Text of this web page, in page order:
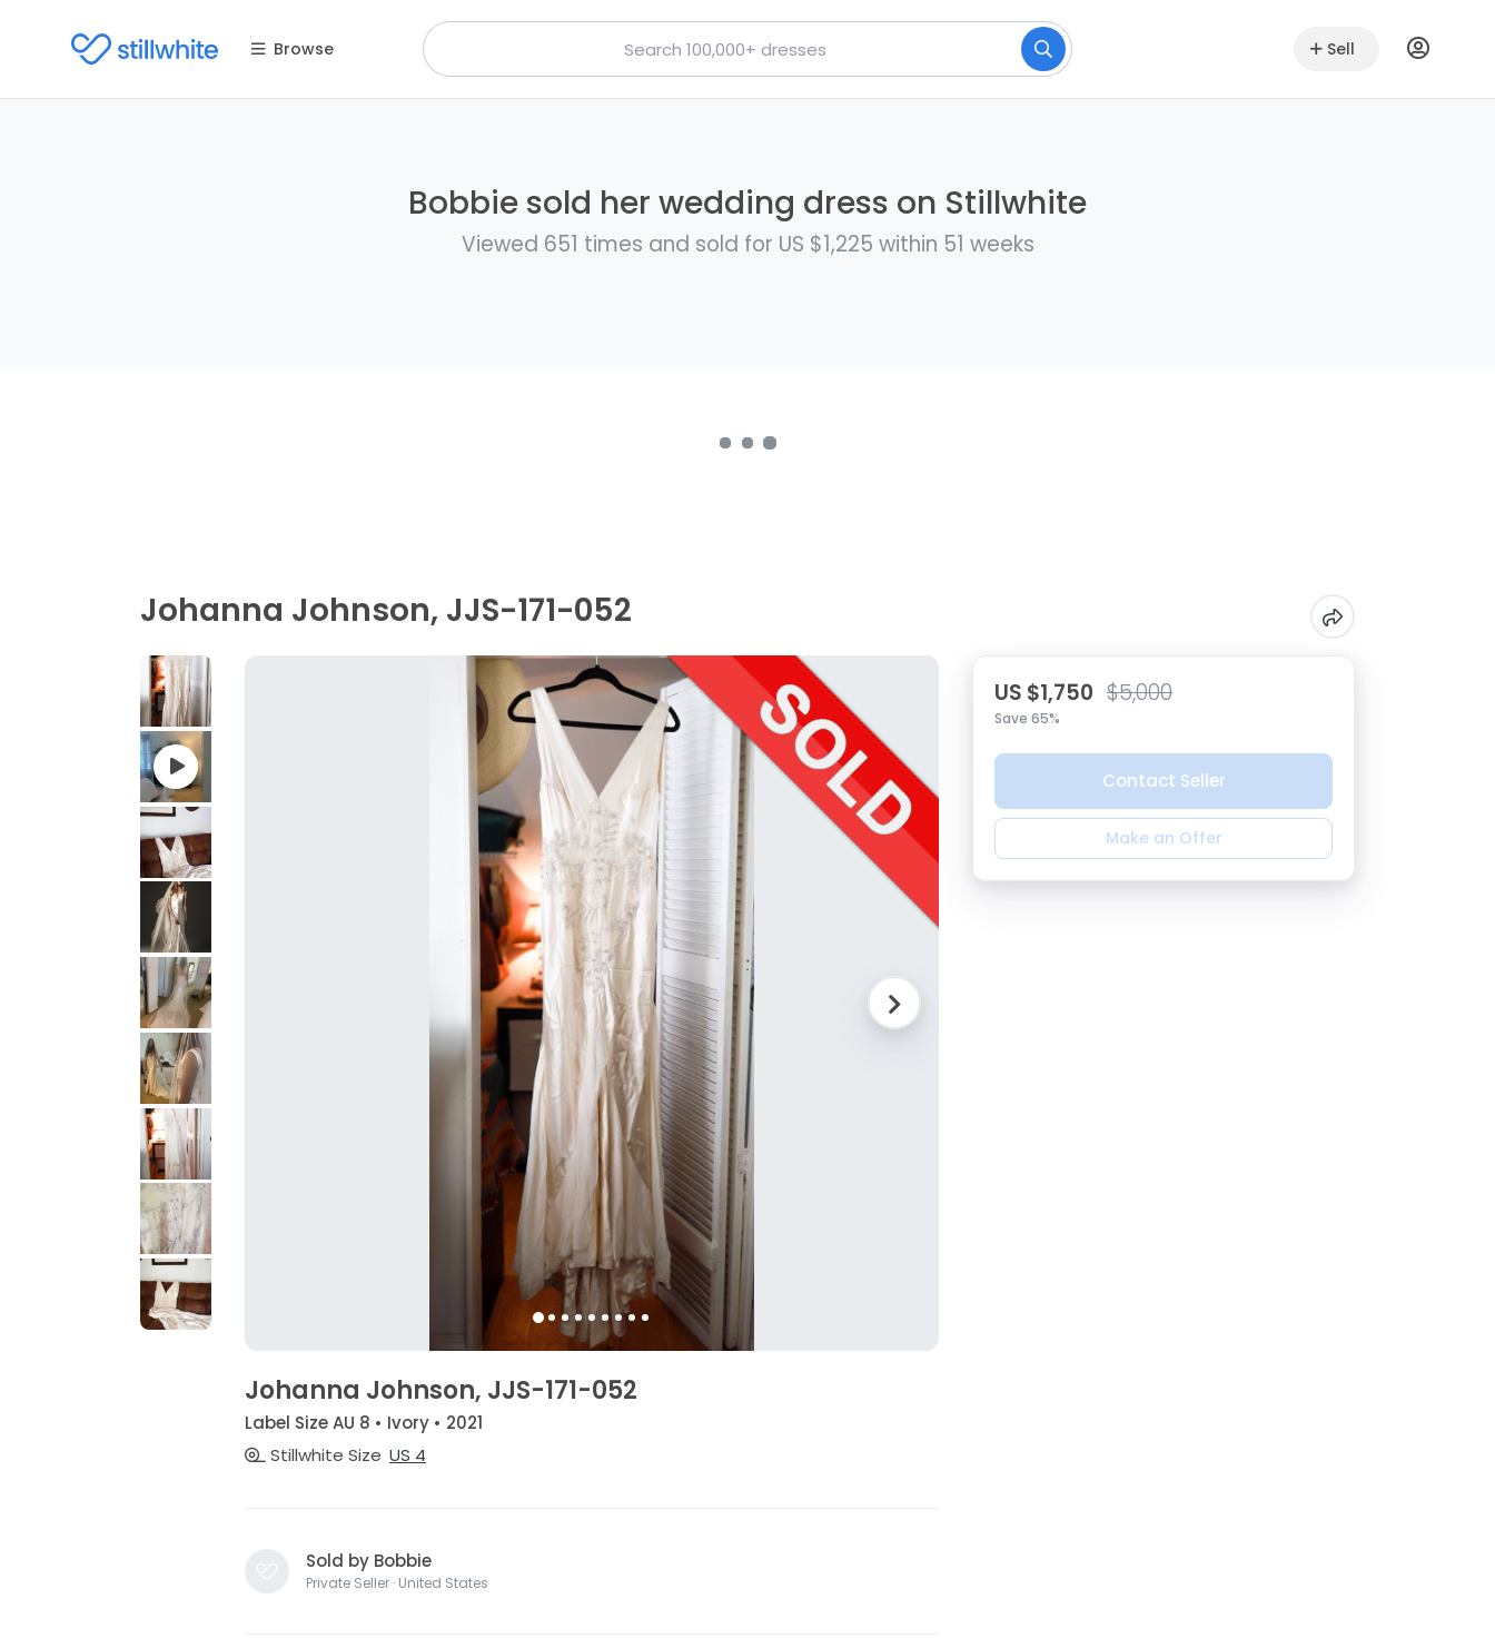
Browse Sell
Bobbie sold her wedding dress on Stillwhite
Viewed 651 times and sold for US $1,225 within 51 weeks
Johanna Johnson, JJS-171-052
Johanna Johnson, JJS-171-052
Label Size AU 8 • Ivory • 2021
Stillwhite Size US 4
Sold by Bobbie
Private Seller · United States
US $1,750 $5,000
Save 65%
Contact Seller
Make an Offer